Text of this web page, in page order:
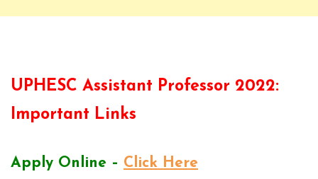
UPHESC Assistant Professor 2022:
Important Links
Apply Online – Click Here